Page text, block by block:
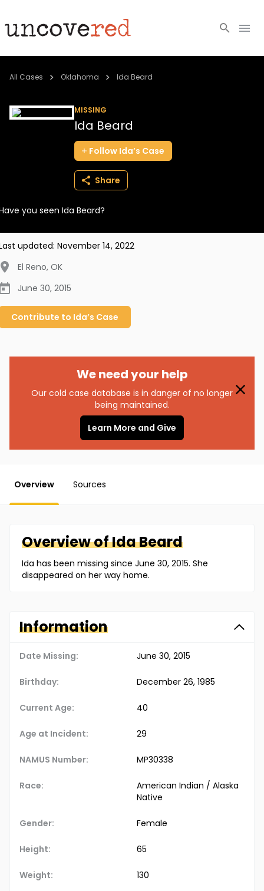
Cold Cases
BECOME A MEMBER
All Cases Oklahoma Ida Beard
MISSING
Ida Beard
Follow Ida’s Case
Share
you seen Ida Beard?
updated: November 14, 2022
El Reno, OK
June 30, 2015
Contribute to Ida’s Case
We need your help
Our cold case database is in danger of no longer
being maintained.
Learn More and Give
Overview Sources
Overview ofIdaBeard
Ida has been missing since June 30, 2015. She
disappeared on her way home.
Information
Date Missing: June 30, 2015
Birthday: December 26, 1985
Current Age: 40
Age at Incident: 29
NAMUS Number: MP30338
Race:
American Indian / Alaska
Native
Gender: Female
Height: 65
Weight: 130